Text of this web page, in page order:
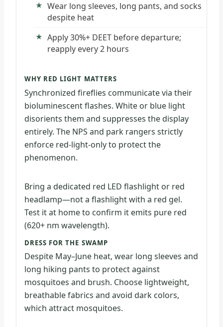
Wear long sleeves, long pants, and socks
despite heat
Apply 30%+ DEET before departure;
reapply every 2 hours
WHY RED LIGHT MATTERS
Synchronized fireflies communicate via their
bioluminescent flashes. White or blue light
disorients them and suppresses the display
entirely. The NPS and park rangers strictly
enforce red-light-only to protect the
phenomenon.
Bring a dedicated red LED flashlight or red
headlamp—not a flashlight with a red gel.
Test it at home to confirm it emits pure red
(620+ nm wavelength).
DRESS FOR THE SWAMP
Despite May–June heat, wear long sleeves and
long hiking pants to protect against
mosquitoes and brush. Choose lightweight,
breathable fabrics and avoid dark colors,
which attract mosquitoes.